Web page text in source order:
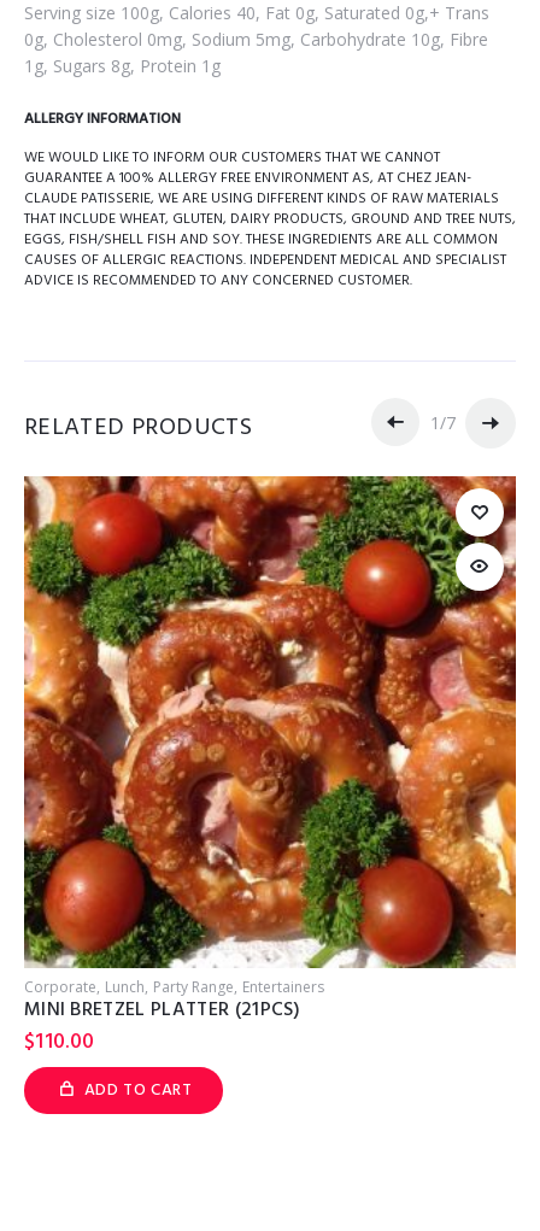
Serving size 100g, Calories 40, Fat 0g, Saturated 0g,+ Trans
0g, Cholesterol 0mg, Sodium 5mg, Carbohydrate 10g, Fibre
1g, Sugars 8g, Protein 1g
ALLERGY INFORMATION
WE WOULD LIKE TO INFORM OUR CUSTOMERS THAT WE CANNOT
GUARANTEE A 100% ALLERGY FREE ENVIRONMENT AS, AT CHEZ JEAN-
CLAUDE PATISSERIE, WE ARE USING DIFFERENT KINDS OF RAW MATERIALS
THAT INCLUDE WHEAT, GLUTEN, DAIRY PRODUCTS, GROUND AND TREE NUTS,
EGGS, FISH/SHELL FISH AND SOY. THESE INGREDIENTS ARE ALL COMMON
CAUSES OF ALLERGIC REACTIONS. INDEPENDENT MEDICAL AND SPECIALIST
ADVICE IS RECOMMENDED TO ANY CONCERNED CUSTOMER.
RELATED PRODUCTS
Corporate Lunch Party Range Entertainers
MINI BRETZEL PLATTER (21PCS)
$110.00
ADD TO CART
1/7